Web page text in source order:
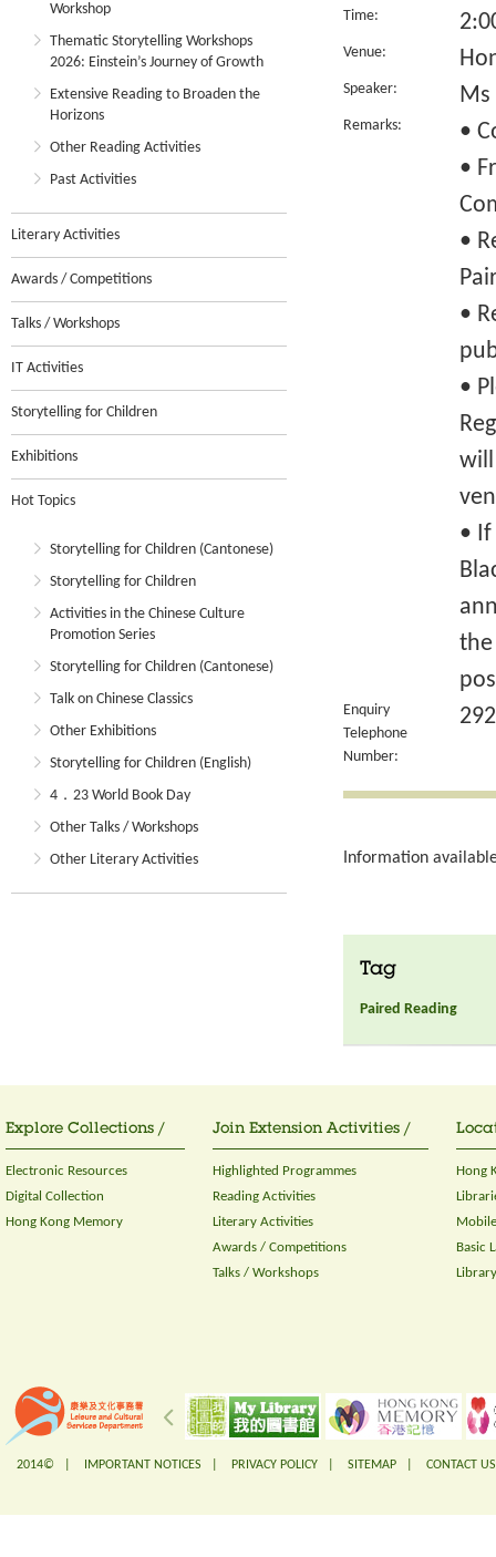
Workshop
Thematic Storytelling Workshops
2026: Einstein’s Journey of Growth
Extensive Reading to Broaden the
Horizons
Other Reading Activities
Past Activities
Literary Activities
Awards / Competitions
Talks / Workshops
IT Activities
Storytelling for Children
Exhibitions
Hot Topics
Storytelling for Children (Cantonese)
Storytelling for Children
Activities in the Chinese Culture
Promotion Series
Storytelling for Children (Cantonese)
Talk on Chinese Classics
Other Exhibitions
Storytelling for Children (English)
4．23 World Book Day
Other Talks / Workshops
Other Literary Activities
Time:
Venue:
Speaker: Ms
Remarks:
•
•
•
•
•
•
the
Enquiry
Telephone
Number:
Information
Tag
Paired Reading
Explore Collections /
Electronic Resources
Digital Collection
Hong Kong Memory
Join Extension Activities /
Highlighted Programmes
Reading Activities
Literary Activities
Awards / Competitions
Talks / Workshops
Hong
Basic
2014© | IMPORTANT NOTICES PRIVACY POLICY SITEMAP CONTACT US